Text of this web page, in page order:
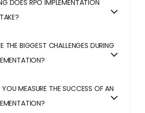
DOES RPO IMPLEMENTATION
THE BIGGEST CHALLENGES DURING
MEASURE THE SUCCESS OF AN